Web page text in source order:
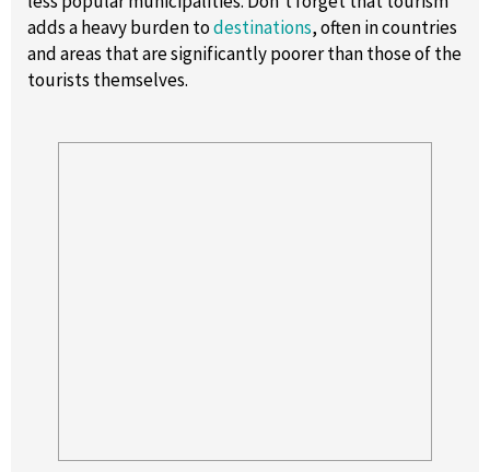
adds a heavy burden todestinations, often in countries
and areas that are significantly poorer than those of the
tourists themselves.